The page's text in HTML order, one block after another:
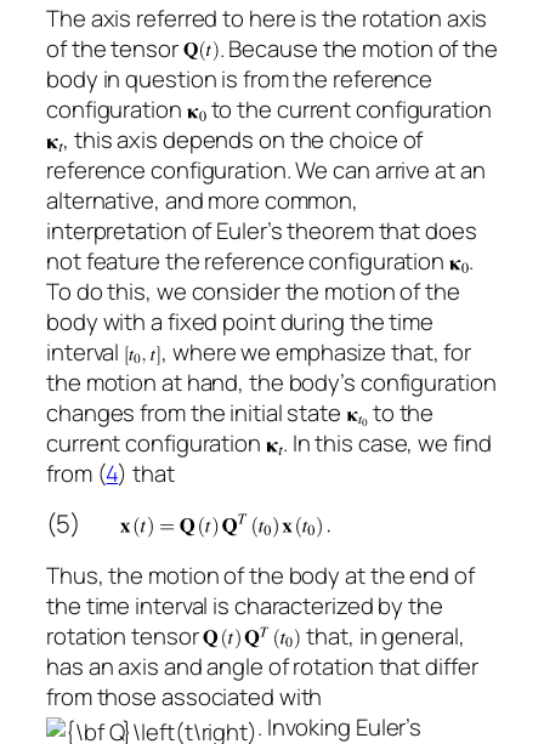
The axis referred to here is the rotation axis
of the tensor
. Because the motion of the
body in question is from the reference
configuration
to the current configuration
, this axis depends on the choice of
reference configuration. We can arrive at an
alternative, and more common,
interpretation of Euler’s theorem that does
not feature the reference configuration
.
To do this, we consider the motion of the
body with a fixed point during the time
interval
, where we emphasize that, for
the motion at hand, the body’s configuration
changes from the initial state
to the
current configuration
. In this case, we find
from (4) that
(5)
Thus, the motion of the body at the end of
the time interval is characterized by the
rotation tensor
that, in general,
has an axis and angle of rotation that differ
from those associated with
. Invoking Euler’s